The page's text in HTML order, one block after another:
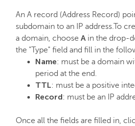
An A record (Address Record)
subdomain to an IP address.To
a domain, choose A in the drop-
the "Type" field and fill in the
Name: must be a domain
period at the end.
TTL: must be a positive
Record: must be an IP
Once all the fields are filled in,